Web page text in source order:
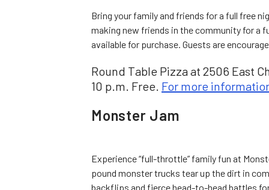
Bring your family and friends for a full free
making new friends in the community for a
available for purchase. Guests are
Round Table Pizza at 2506 East
10 p.m. Free. For more
Monster Jam
Experience “full-throttle” family fun at
pound monster trucks tear up the dirt in
backflips and fierce head-to-head battles